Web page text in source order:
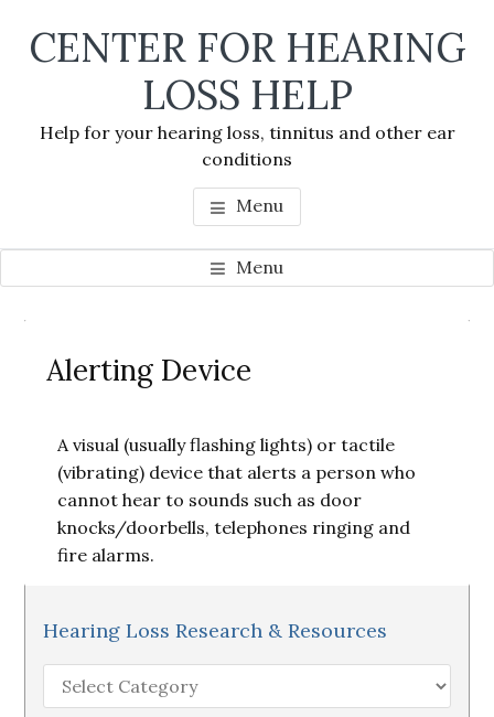
CENTER FOR HEARING
LOSS HELP
Help for your hearing loss, tinnitus and other ear
conditions
Menu
Menu
Alerting Device
A visual (usually flashing lights) or tactile
(vibrating) device that alerts a person who
cannot hear to sounds such as door
knocks/doorbells, telephones ringing and
fire alarms.
Sidebar
Hearing Loss Research & Resources
Hearing
Loss